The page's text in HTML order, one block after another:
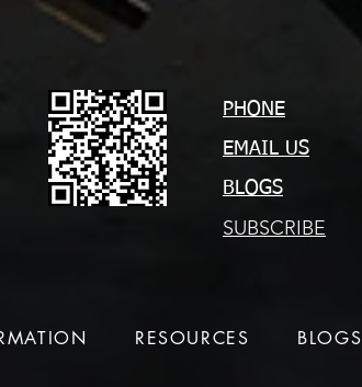
PHONE
EMAIL US
BLOGS
SUBSCRIBE
RESOURCES BLOGS